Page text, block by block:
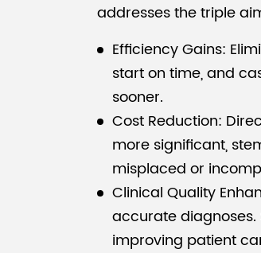
addresses the triple
Efficiency Gains:
start on time, and
sooner.
Cost Reduction:
more significant,
misplaced or
Clinical Quality
accurate
improving patient